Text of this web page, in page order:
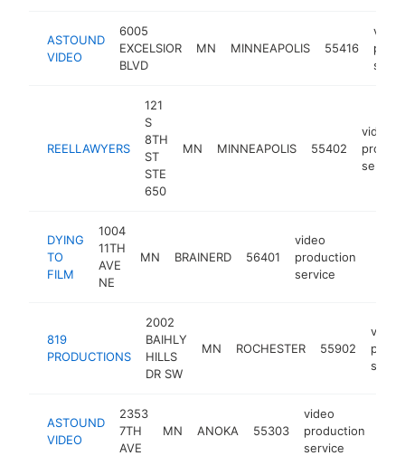
ASTOUND
VIDEO
6005
EXCELSIOR
BLVD
MN MINNEAPOLIS 55416
video
REELLAWYERS
121
S
8TH
ST
STE
650
MN MINNEAPOLIS 55402
video
service
DYING
TO
FILM
1004
11TH
AVE
NE
MN BRAINERD 56401
video
production
service
819
PRODUCTIONS
2002
BAIHLY
HILLS
DR SW
MN ROCHESTER 55902
video
ASTOUND
VIDEO
2353
7TH
AVE
MN ANOKA 55303
video
production
service